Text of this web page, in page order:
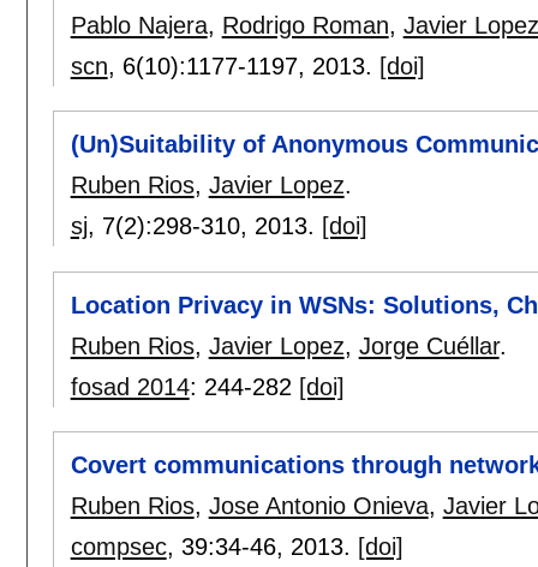
Pablo Najera, Rodrigo Roman, Javier Lopez
scn, 6(10):1177-1197, 2013. [doi]
(Un)Suitability of Anonymous
Ruben Rios, Javier Lopez.
sj, 7(2):298-310, 2013. [doi]
Location Privacy in WSNs: Solutions,
Ruben Rios, Javier Lopez, Jorge Cuéllar.
fosad 2014: 244-282 [doi]
Covert communications through
Ruben Rios, Jose Antonio Onieva, Javier
compsec, 39:34-46, 2013. [doi]